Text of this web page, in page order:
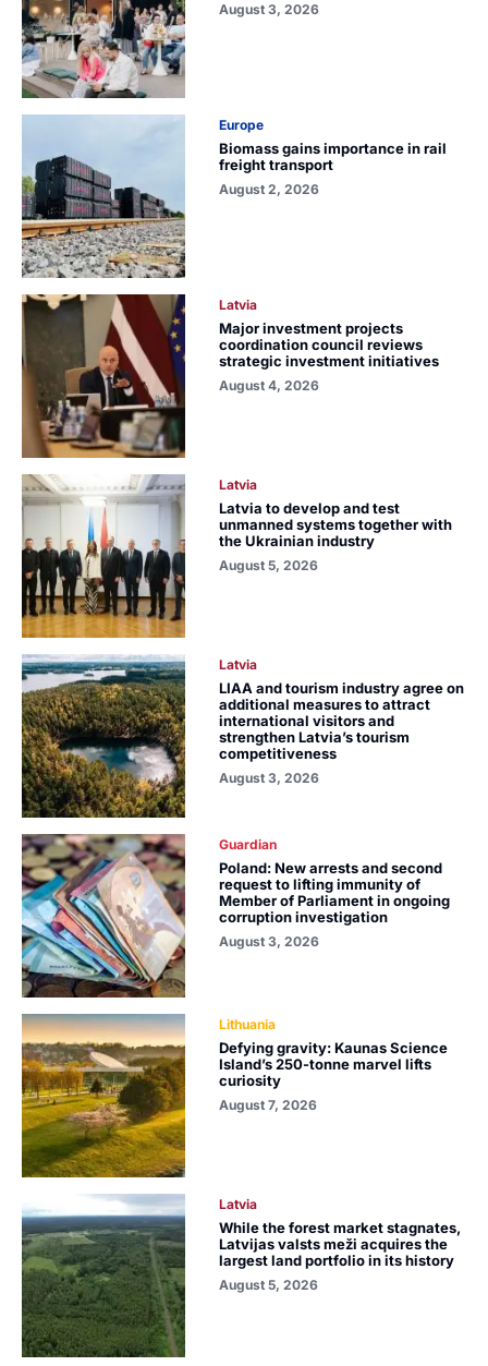
August 3, 2026
Europe
Biomass gains importance in rail
freight transport
August 2, 2026
Latvia
Major investment projects
coordination council reviews
strategic investment initiatives
August 4, 2026
Latvia
Latvia to develop and test
unmanned systems together with
the Ukrainian industry
August 5, 2026
Latvia
LIAA and tourism industry agree on
additional measures to attract
international visitors and
strengthen Latvia’s tourism
competitiveness
August 3, 2026
Guardian
Poland: New arrests and second
request to lifting immunity of
Member of Parliament in ongoing
corruption investigation
August 3, 2026
Lithuania
Defying gravity: Kaunas Science
Island’s 250-tonne marvel lifts
curiosity
August 7, 2026
Latvia
While the forest market stagnates,
Latvijas valsts meži acquires the
largest land portfolio in its history
August 5, 2026